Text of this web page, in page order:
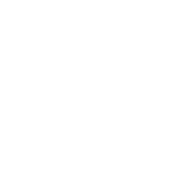
because I read
useful.” I started
at problems they
optimizing their